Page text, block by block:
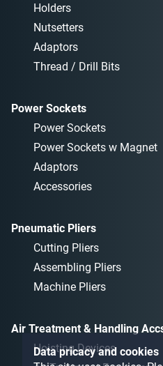
Holders
Nutsetters
Adaptors
Thread / Drill Bits
Power Sockets
Power Sockets
Power Sockets w Magnet
Adaptors
Accessories
Pneumatic Pliers
Cutting Pliers
Assembling Pliers
Machine Pliers
Air Treatment & Handling
Hoisting Devices
Data pricacy and cookies